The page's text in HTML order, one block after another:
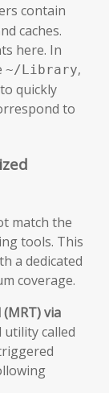
contain
caches.
here. In
~/Library,
quickly
to
match the
tools. This
a dedicated
coverage.
via
utility called